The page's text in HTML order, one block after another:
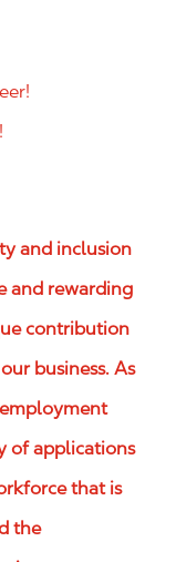
and inclusion
and rewarding
contribution
business. As
of applications
that is
the